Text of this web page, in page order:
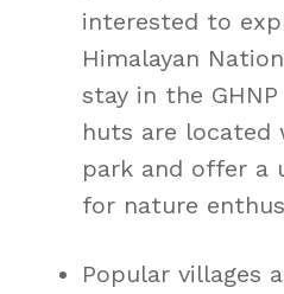
interested to
Himalayan
stay in the
huts are
park and offer a
for nature
Popular villages